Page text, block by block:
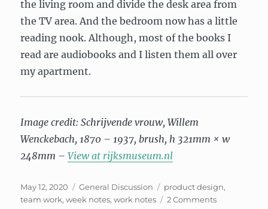
the living room and divide the desk area from
the TV area. And the bedroom now has a little
reading nook. Although, most of the books I
read are audiobooks and I listen them all over
my apartment.
Image credit: Schrijvende vrouw, Willem
Wenckebach, 1870 – 1937, brush, h 321mm × w
248mm –View at rijksmuseum.nl
Posted
on
May 12, 2020 Categories
General Discussion Tags
product design,
team work,week notes,work notes 2 Commentson